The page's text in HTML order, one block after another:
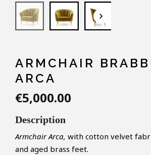
keyboard_arrow_down
ARMCHAIR
ARCA
€5,000.00
Description
Armchair Arca, with cotton velvet
and aged brass feet.